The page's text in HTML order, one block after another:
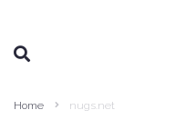
Home nugs.net